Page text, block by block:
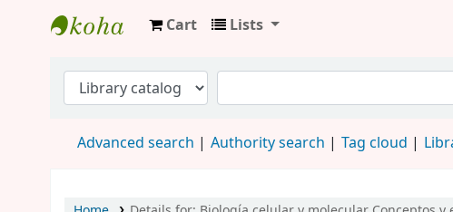
Cart Lists
Advanced search Authority search Tag cloud